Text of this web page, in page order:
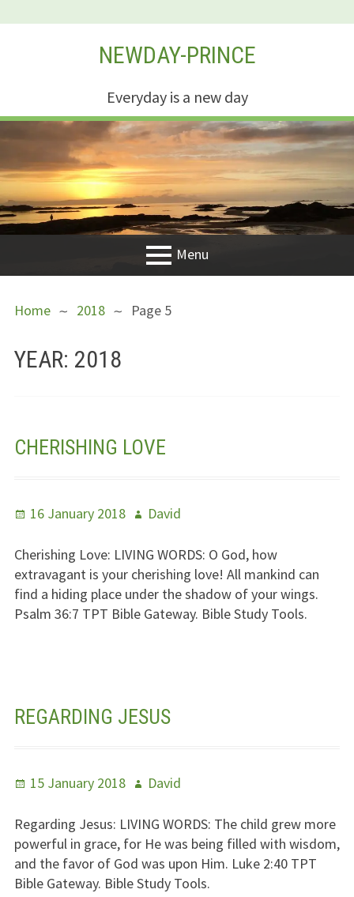
NEWDAY-PRINCE
Everyday is a new day
Menu
MENU
Life
Fields Of Life
Home 2018 Page 5
YEAR: 2018
CHERISHING LOVE
Posted
16 January 2018 Author
David
Cherishing Love: LIVING WORDS: O God, how
extravagant is your cherishing love! All mankind can
find a hiding place under the shadow of your wings.
Psalm 36:7 TPT Bible Gateway. Bible Study Tools.
REGARDING JESUS
Posted
15 January 2018 Author
David
Regarding Jesus: LIVING WORDS: The child grew more
powerful in grace, for He was being filled with wisdom,
and the favor of God was upon Him. Luke 2:40 TPT
Bible Gateway. Bible Study Tools.